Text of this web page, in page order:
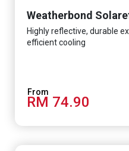
Weatherbond
Highly reflective, durable
efficient cooling
RM 74.90